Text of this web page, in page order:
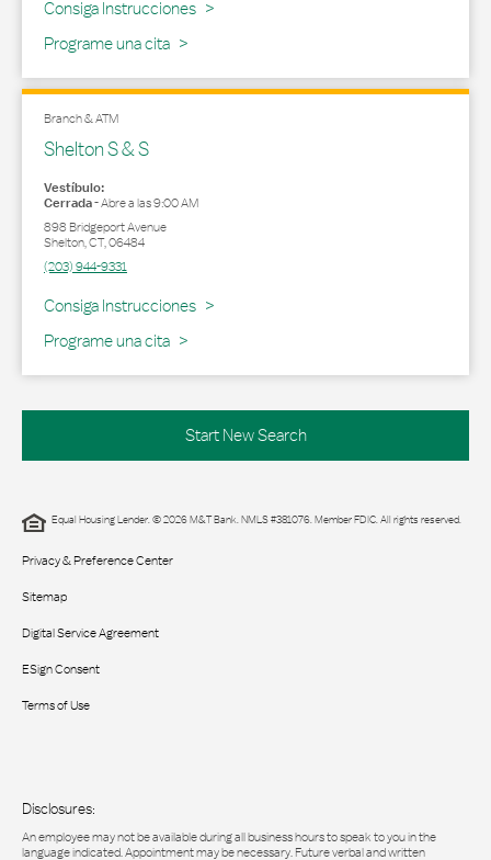
Consiga Instrucciones
Link Opens in New Tab
Programe una cita
Branch & ATM
Shelton S & S
Vestíbulo:
Cerrada-Abre a las9:00 AM
898 Bridgeport Avenue
Shelton,CT,06484
(203) 944-9331
Consiga Instrucciones
Link Opens in New Tab
Programe una cita
Start New Search
Equal Housing Lender. © 2026 M&T Bank. NMLS #381076. Member FDIC. All rights reserved.
Privacy & Preference Center
Sitemap
Digital Service Agreement
ESign Consent
Terms of Use
Disclosures:
An employee may not be available during all business hours to speak to you in the
language indicated. Appointment may be necessary. Future verbal and written